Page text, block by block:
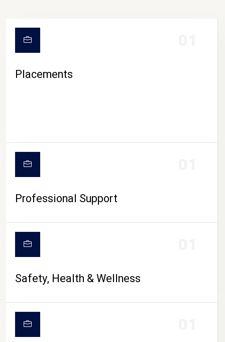
CAMPUS LIFE
Placements
Professional Support
Safety, Health & Wellness